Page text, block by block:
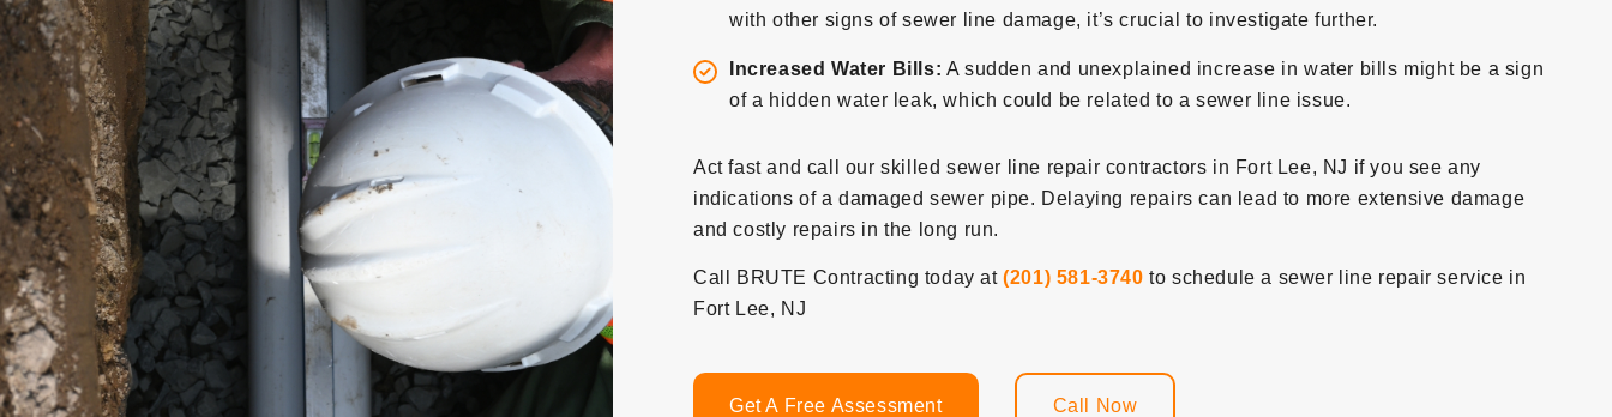
with other signs of sewer line damage, it’s crucial to investigate further.
Increased Water Bills: A sudden and unexplained increase in water bills might be a sign
of a hidden water leak, which could be related to a sewer line issue.
Act fast and call our skilled sewer line repair contractors in Fort Lee, NJ if you see any
indications of a damaged sewer pipe. Delaying repairs can lead to more extensive damage
and costly repairs in the long run.
Call BRUTE Contracting today at(201) 581-3740 to schedule a sewer line repair service in
Fort Lee, NJ
Get A Free Assessment Call Now